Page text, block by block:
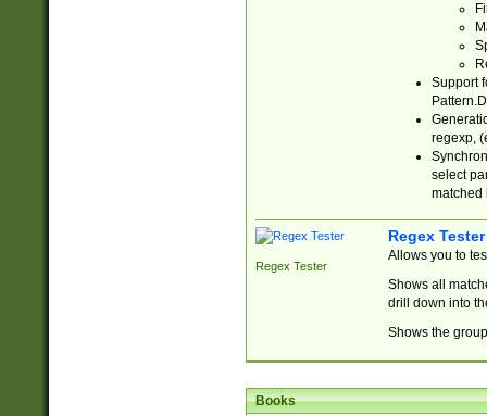
Support
regexp,
select
matched
Regex Tester
Regex Tester
Allows you to
Shows all
drill down into
Shows the
Books